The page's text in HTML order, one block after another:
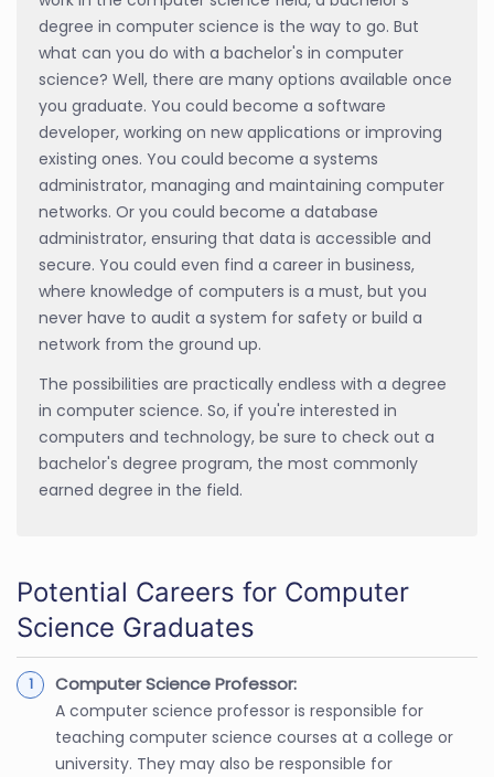
degree in computer science is the way to go. But
what can you do with a bachelor's in computer
science? Well, there are many options available once
you graduate. You could become a software
developer, working on new applications or improving
existing ones. You could become a systems
administrator, managing and maintaining computer
networks. Or you could become a database
administrator, ensuring that data is accessible and
secure. You could even find a career in business,
where knowledge of computers is a must, but you
never have to audit a system for safety or build a
network from the ground up.
The possibilities are practically endless with a degree
in computer science. So, if you're interested in
computers and technology, be sure to check out a
bachelor's degree program, the most commonly
earned degree in the field.
Potential Careers for Computer
Science Graduates
Computer Science Professor:
A computer science professor is responsible for
teaching computer science courses at a college or
university. They may also be responsible for